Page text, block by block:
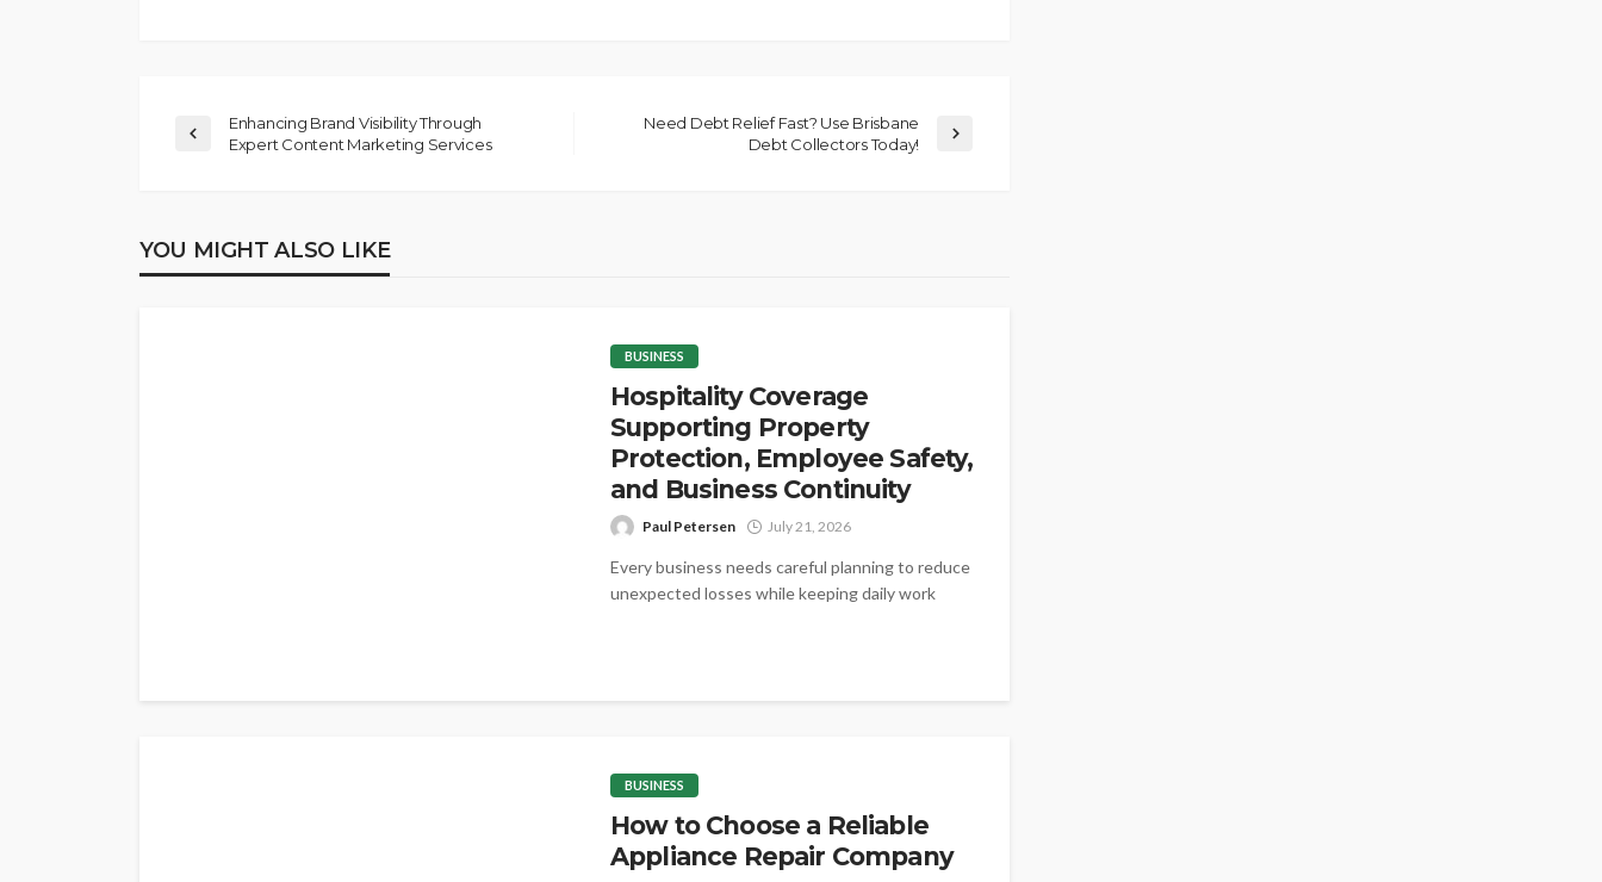
Enhancing Brand Visibility Through
Expert Content Marketing Services
Need Debt Relief Fast? Use Brisbane
Debt Collectors Today!
YOU MIGHT ALSO LIKE
BUSINESS
Hospitality Coverage
Supporting Property
Protection, Employee Safety,
and Business Continuity
Paul Petersen July 21, 2026
Every business needs careful planning to reduce
unexpected losses while keeping daily work
BUSINESS
How to Choose a Reliable
Appliance Repair Company